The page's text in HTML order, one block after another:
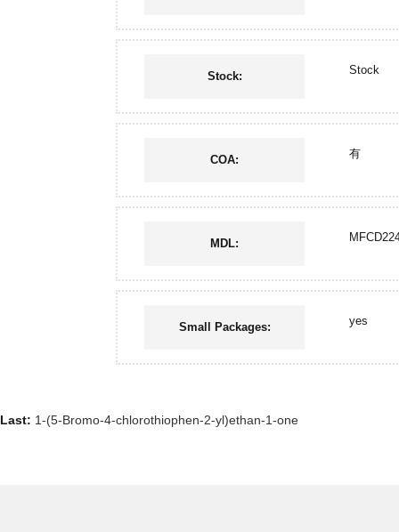
Stock: Stock
COA: 有
MDL:
Small Packages: yes
Last: 1-(5-Bromo-4-chlorothiophen-2-yl)ethan-1-one